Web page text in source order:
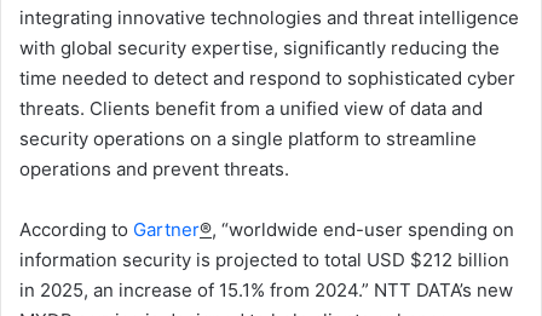
integrating innovative technologies and threat intelligence
with global security expertise, significantly reducing the
time needed to detect and respond to sophisticated cyber
threats. Clients benefit from a unified view of data and
security operations on a single platform to streamline
operations and prevent threats.
According to Gartner®, “worldwide end-user spending on
information security is projected to total USD $212 billion
in 2025, an increase of 15.1% from 2024.” NTT DATA’s new